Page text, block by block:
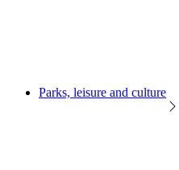
Parks, leisure and culture